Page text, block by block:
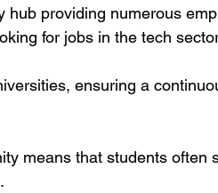
hub providing numerous
for jobs in the tech
ensuring a
means that students often